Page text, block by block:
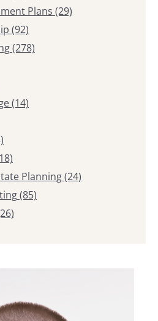
Plans (29)
(92)
(278)
(14)
Planning(24)
(85)